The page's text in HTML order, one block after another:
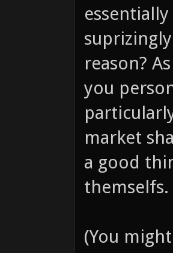
reason?
you
market
a good
themselfs.
(You